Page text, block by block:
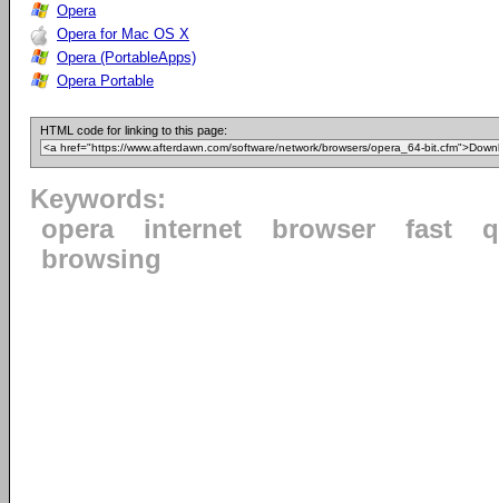
Opera
Opera for Mac OS X
Opera (PortableApps)
Opera Portable
HTML code for linking to this page:
Keywords:
opera
internet browser fast
browsing